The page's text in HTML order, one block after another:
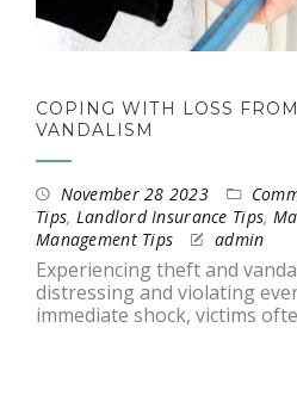
COPING WITH LOSS
VANDALISM
November 28 2023
Tips, Landlord Insurance Tips,
Management Tips
admin
Experiencing theft and
distressing and violating
immediate shock, victims